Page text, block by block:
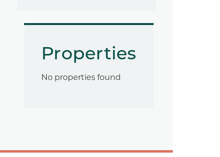
Properties
No properties found